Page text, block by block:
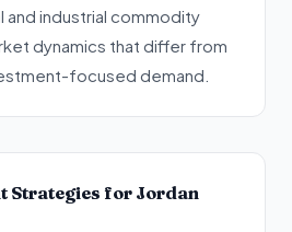
and industrial commodity
dynamics that differ from
focused demand.
Strategies for Jordan